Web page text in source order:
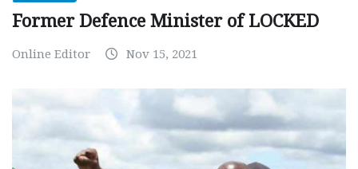
Former Defence Minister of LOCKED
Online Editor Nov 15, 2021